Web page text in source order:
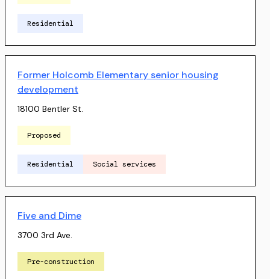
Residential
Former Holcomb Elementary senior housing
development
18100 Bentler St.
Proposed
Residential Social services
Five and Dime
3700 3rd Ave.
Pre-construction